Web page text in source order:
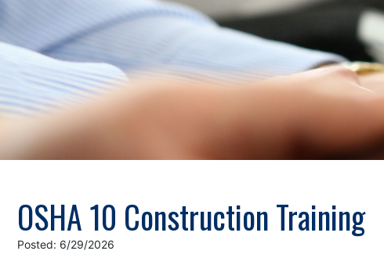
OSHA 10 Construction Training
Posted: 6/29/2026